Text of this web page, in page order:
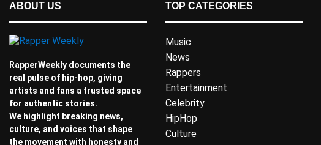
ABOUT US
RapperWeekly documents the
real pulse of hip-hop, giving
artists and fans a trusted space
for authentic stories.
We highlight breaking news,
culture, and voices that shape
the movement with honesty and
TOP CATEGORIES
Music
News
Rappers
Entertainment
Celebrity
HipHop
Culture